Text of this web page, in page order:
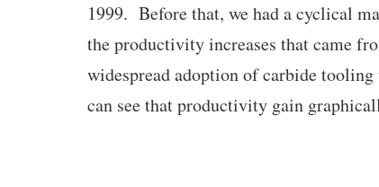
1999. Before that, we had a cyclical
the productivity increases that came
widespread adoption of carbide
can see that productivity gain